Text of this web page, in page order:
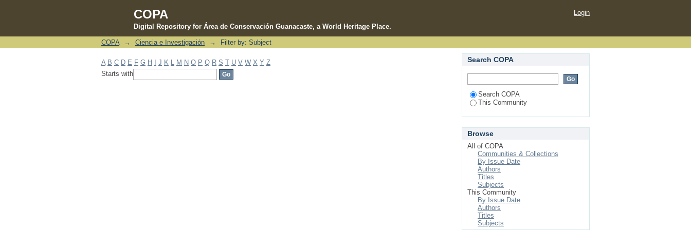
COPA
Digital Repository for Área de Conservación Guanacaste, a World Heritage Place.
Filter by: Subject
Login
COPA → Ciencia e Investigación → Filter by: Subject
A B C D E F G H J K M N O P Q R S T U V W X Y Z
Starts with
Search COPA
Search COPA
This Community
Browse
All of COPA
Communities & Collections
By Issue Date
Authors
Titles
Subjects
This Community
By Issue Date
Authors
Titles
Subjects